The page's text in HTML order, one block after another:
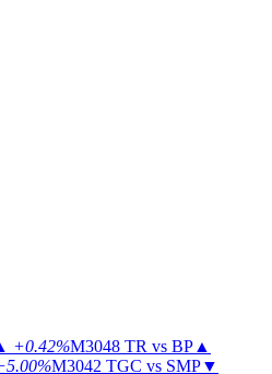
+0.42%M3048 TR vs BP ▲
M3042 TGC vs SMP▼